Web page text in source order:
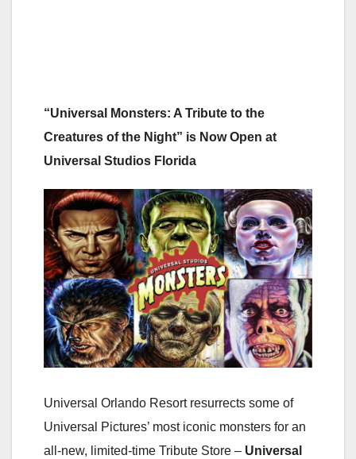
“Universal Monsters: A Tribute to the
Creatures of the Night” is Now Open at
Universal Studios Florida
Universal Orlando Resort resurrects some of
Universal Pictures’ most iconic monsters for an
all-new, limited-time Tribute Store – Universal